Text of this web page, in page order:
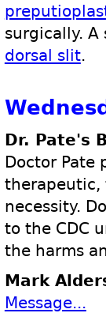
surgically.
dorsal slit.
Dr. Pate's
Doctor Pate
therapeutic,
necessity.
to the CDC
the harms
Mark
Message...